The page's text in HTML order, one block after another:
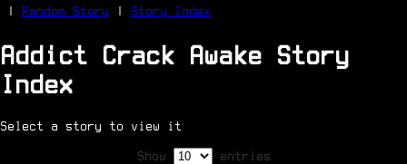
| Random Story | Story Index
Facebook
Bluesky
X/Twitter
Reddit
Addict Crack Awake Story
Index
Select a story to view it
Show
entries